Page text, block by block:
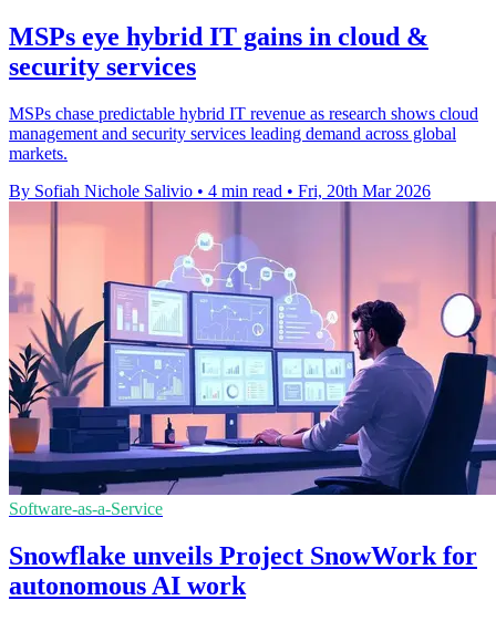
MSPs eye hybrid IT gains in cloud &
security services
MSPs chase predictable hybrid IT revenue as research shows cloud
management and security services leading demand across global
markets.
By Sofiah Nichole Salivio • 4 min read • Fri, 20th Mar 2026
Software-as-a-Service
Snowflake unveils Project SnowWork for
autonomous AI work